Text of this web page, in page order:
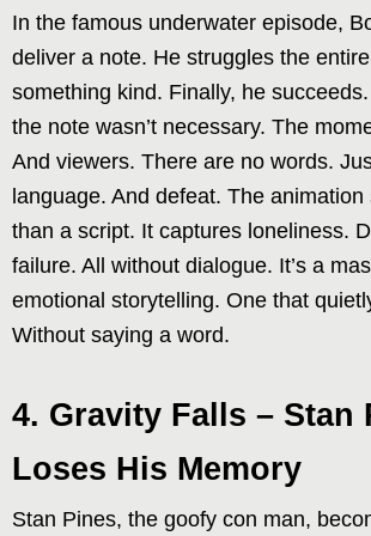
In the famous underwater episode,
deliver a note. He struggles the
something kind. Finally, he
the note wasn’t necessary. The
And viewers. There are no words.
language. And defeat. The
than a script. It captures loneliness.
failure. All without dialogue. It’s a
emotional storytelling. One that
Without saying a word.
4. Gravity Falls – Stan
Loses His Memory
Stan Pines, the goofy con man,